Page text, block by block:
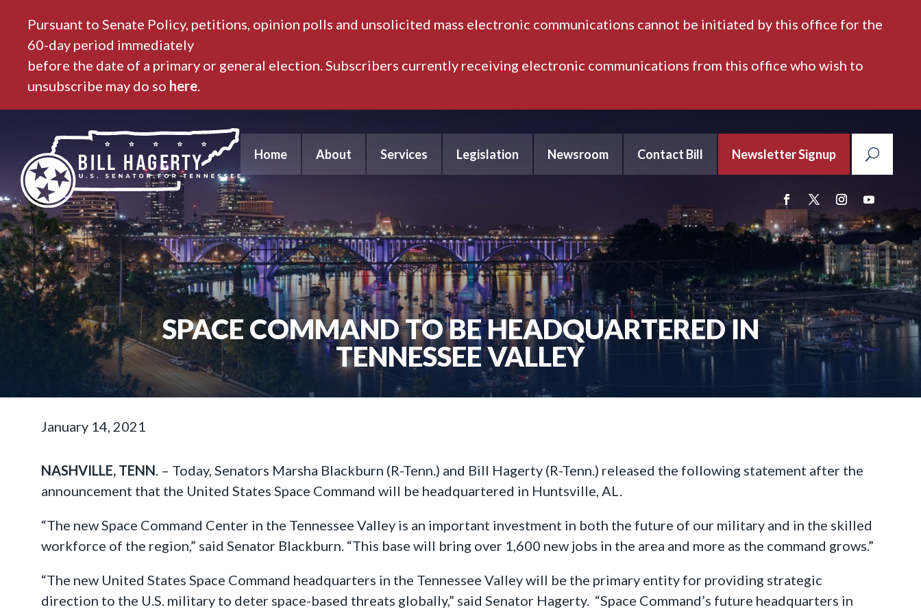
Pursuant to Senate Policy, petitions, opinion polls and unsolicited mass electronic communications cannot be initiated by this office for the
60-day period immediately
before the date of a primary or general election. Subscribers currently receiving electronic communications from this office who wish to
unsubscribe may do so here.
Home About Services Legislation Newsroom Contact Bill Newsletter Signup
SPACE COMMAND TO BE HEADQUARTERED IN
TENNESSEE VALLEY
January 14, 2021
NASHVILLE, TENN . – Today, Senators Marsha Blackburn (R-Tenn.) and Bill Hagerty (R-Tenn.) released the following statement after the
announcement that the United States Space Command will be headquartered in Huntsville, AL.
“The new Space Command Center in the Tennessee Valley is an important investment in both the future of our military and in the skilled
workforce of the region,” said Senator Blackburn. “This base will bring over 1,600 new jobs in the area and more as the command grows.”
“The new United States Space Command headquarters in the Tennessee Valley will be the primary entity for providing strategic
direction to the U.S. military to deter space-based threats globally,” said Senator Hagerty. “Space Command’s future headquarters in